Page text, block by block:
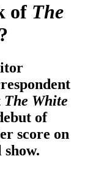
of The
The White
of
score on